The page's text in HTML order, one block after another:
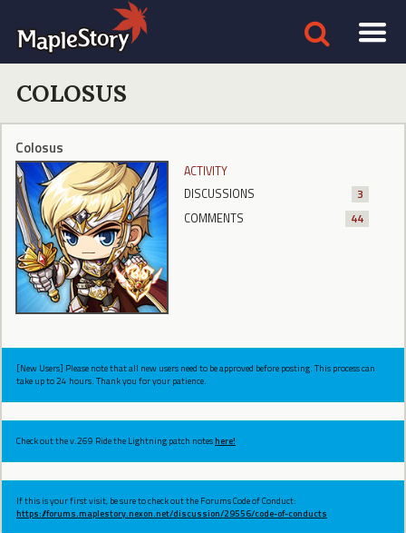
COLOSUS
Colosus
ACTIVITY
DISCUSSIONS
3
COMMENTS
44
[New Users] Please note that all new users need to be approved before posting. This process can
take up to 24 hours. Thank you for your patience.
Check out the v.269 Ride the Lightning patch noteshere!
If this is your first visit, be sure to check out the Forums Code of Conduct:
https://forums.maplestory.nexon.net/discussion/29556/code-of-conducts